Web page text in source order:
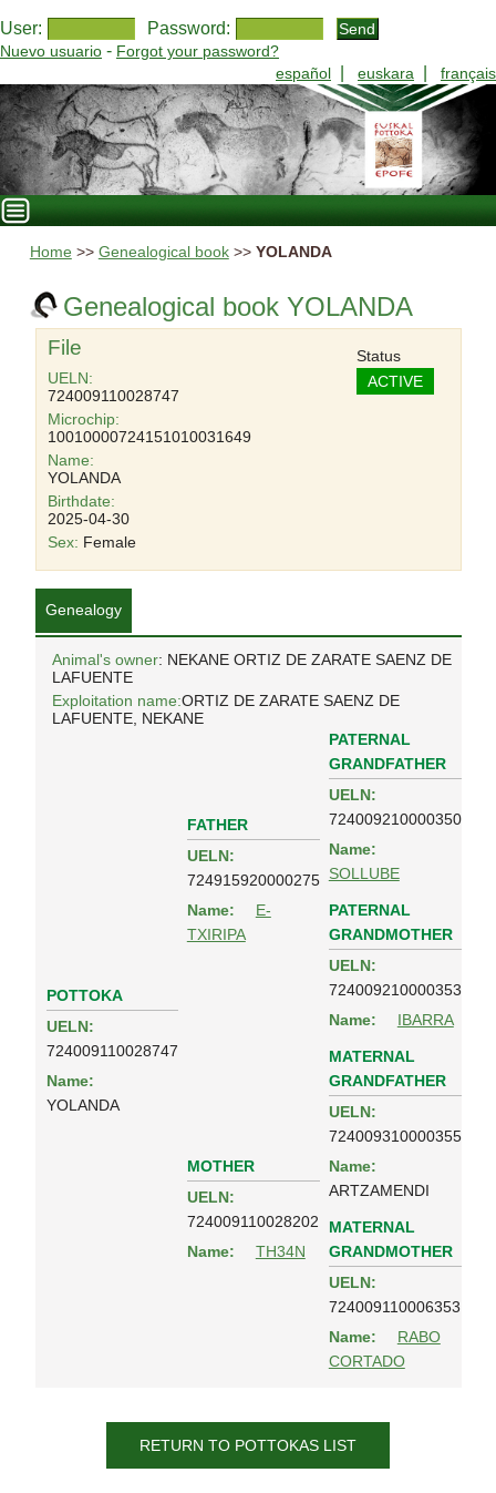
User: Password:
Nuevo usuario - Forgot your password?
español
euskara français
Home >> Genealogical book>> YOLANDA
Genealogical book YOLANDA
File
UELN:
724009110028747
Microchip:
10010000724151010031649
Name:
YOLANDA
Birthdate:
2025-04-30
Sex: Female
Status
ACTIVE
Genealogy
Animal's owner: NEKANE ORTIZ DE ZARATE SAENZ DE
LAFUENTE
Exploitation name:ORTIZ DE ZARATE SAENZ DE
LAFUENTE, NEKANE
POTTOKA
UELN:
724009110028747
Name:
YOLANDA
FATHER
UELN:
724915920000275
Name:
E-
TXIRIPA
PATERNAL
GRANDFATHER
UELN:
724009210000350
Name:
SOLLUBE
PATERNAL
GRANDMOTHER
UELN:
724009210000353
Name:
IBARRA
MOTHER
UELN:
724009110028202
Name:
TH34N
MATERNAL
GRANDFATHER
UELN:
724009310000355
Name:
ARTZAMENDI
MATERNAL
GRANDMOTHER
UELN:
724009110006353
Name:
RABO
CORTADO
RETURN TO POTTOKAS LIST